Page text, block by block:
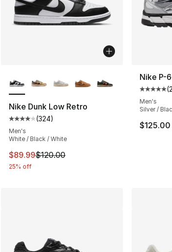
5 stars], 532 reviews
Nike Dunk Low Retro
Average customer rating - [4 out of 5
(324)
Men's
White / Black / White
This item is on sale. Price dropped from
$89.99$120.00
25% off
Nike P-
(
Men's
Silver /
$125.00